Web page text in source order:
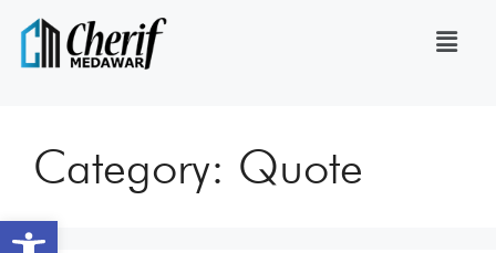
Open toolbar
Category: Quote